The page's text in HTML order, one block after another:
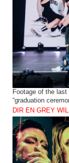
Footage of the
“graduation
DIR EN GREY